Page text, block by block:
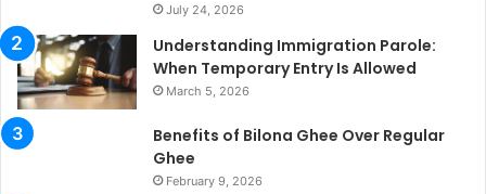
July 24, 2026
Understanding Immigration Parole:
When Temporary Entry Is Allowed
March 5, 2026
Benefits of Bilona Ghee Over Regular
Ghee
February 9, 2026